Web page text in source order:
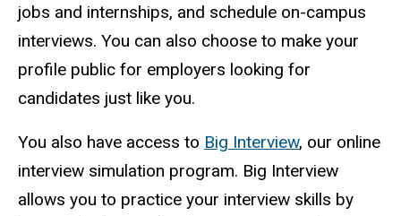
jobs and internships, and schedule on-campus
interviews. You can also choose to make your
profile public for employers looking for
candidates just like you.
You also have access to Big Interview, our online
interview simulation program. Big Interview
allows you to practice your interview skills by